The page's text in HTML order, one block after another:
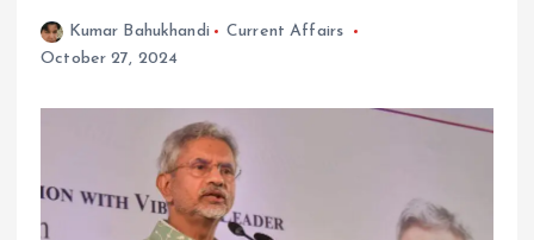
Kumar Bahukhandi
Current Affairs
October 27, 2024